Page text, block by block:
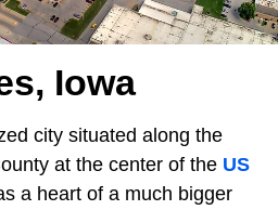
Iowa
city situated along the
at the center of the US
a heart of a much bigger